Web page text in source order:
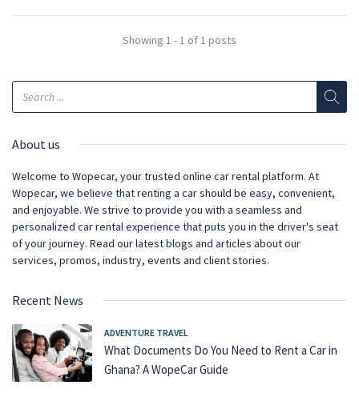
Showing 1 - 1 of 1 posts
About us
Welcome to Wopecar, your trusted online car rental platform. At
Wopecar, we believe that renting a car should be easy, convenient,
and enjoyable. We strive to provide you with a seamless and
personalized car rental experience that puts you in the driver's seat
of your journey. Read our latest blogs and articles about our
services, promos, industry, events and client stories.
Recent News
ADVENTURE TRAVEL
What Documents Do You Need to Rent a Car in
Ghana? A WopeCar Guide